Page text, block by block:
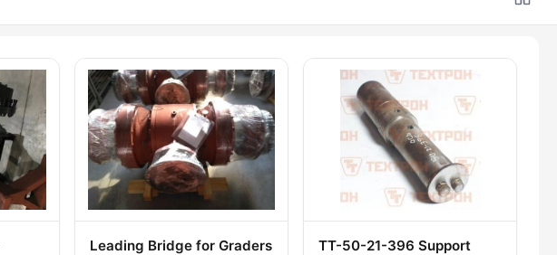
Leading Bridge for Graders
TT-50-21-396 Support